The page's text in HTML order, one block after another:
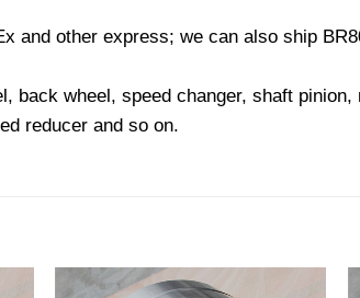
and other express; we can also ship
back wheel, speed changer, shaft
reducer and so on.